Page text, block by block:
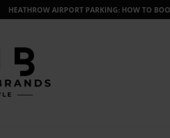
CJ WILDLIFE BIRD FOOD REVIEW: WORTH IT?